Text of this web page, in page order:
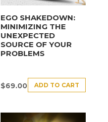
EGO SHAKEDOWN:
MINIMIZING THE
UNEXPECTED
SOURCE OF YOUR
PROBLEMS
$69.00 ADD TO CART